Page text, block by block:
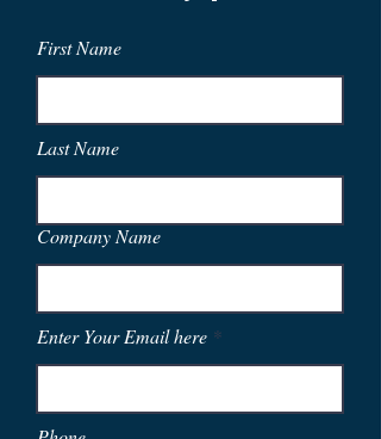
First Name
Last Name
Company Name
Enter Your Email here